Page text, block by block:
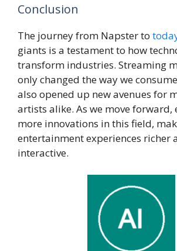
Conclusion
The journey from Napster to
giants is a testament to how
transform industries. Streaming
only changed the way we
also opened up new avenues for
artists alike. As we move forward,
more innovations in this field,
entertainment experiences richer
interactive.